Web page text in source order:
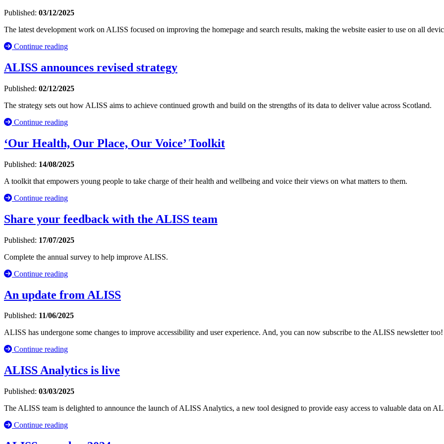
Published: 03/12/2025
The latest development work on ALISS focused on improving the homepage and search results, making the website easier to use on all
Continue reading
ALISS announces revised strategy
Published: 02/12/2025
The strategy sets out how ALISS aims to achieve continued growth and build on the strengths of its data to deliver value across Scotland.
Continue reading
‘Our Health, Our Place, Our Voice’ Toolkit
Published: 14/08/2025
A toolkit that empowers young people to take charge of their health and wellbeing and voice their views on what matters to them.
Continue reading
Share your feedback with the ALISS team
Published: 17/07/2025
Complete the annual survey to help improve ALISS.
Continue reading
An update from ALISS
Published: 11/06/2025
ALISS has undergone some changes to improve accessibility and user experience. And, you can now subscribe to the ALISS newsletter too!
Continue reading
ALISS Analytics is live
Published: 03/03/2025
The ALISS team is delighted to announce the launch of ALISS Analytics, a new tool designed to provide easy access to valuable data on
Continue reading